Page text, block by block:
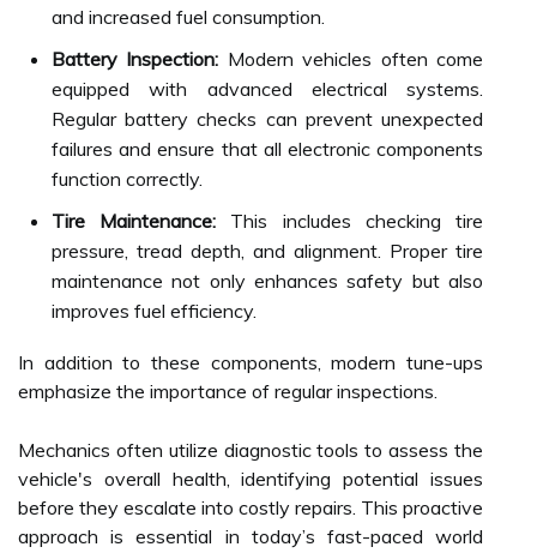
and increased fuel consumption.
Battery Inspection: Modern vehicles often come
equipped with advanced electrical systems.
Regular battery checks can prevent unexpected
failures and ensure that all electronic components
function correctly.
Tire Maintenance: This includes checking tire
pressure, tread depth, and alignment. Proper tire
maintenance not only enhances safety but also
improves fuel efficiency.
In addition to these components, modern tune-ups
emphasize the importance of regular inspections.
Mechanics often utilize diagnostic tools to assess the
vehicle's overall health, identifying potential issues
before they escalate into costly repairs. This proactive
approach is essential in today’s fast-paced world